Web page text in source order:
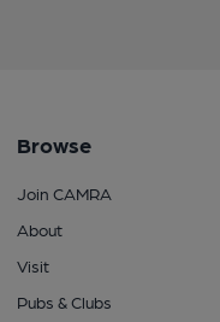
Browse
Join CAMRA
About
Visit
Pubs & Clubs